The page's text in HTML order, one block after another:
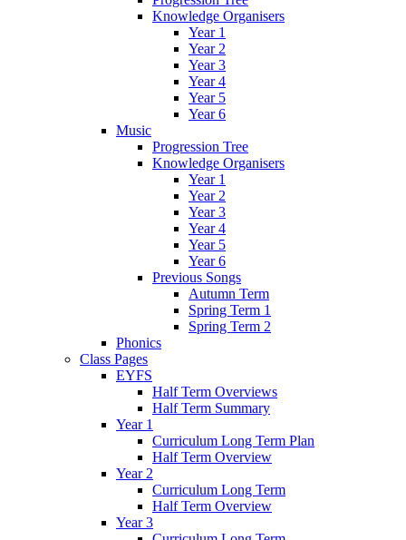
Knowledge Organisers
Year 1
Year 2
Year 3
Year 4
Year 5
Year 6
Music
Progression Tree
Knowledge Organisers
Year 1
Year 2
Year 3
Year 4
Year 5
Year 6
Previous Songs
Autumn Term
Spring Term 1
Spring Term 2
Phonics
Class Pages
EYFS
Half Term Overviews
Half Term Summary
Year 1
Curriculum Long Term Plan
Half Term Overview
Year 2
Curriculum Long Term
Half Term Overview
Year 3